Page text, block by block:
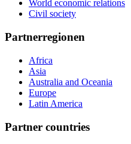
World economic relations
Civil society
Partnerregionen
Africa
Asia
Australia and Oceania
Europe
Latin America
Partner countries